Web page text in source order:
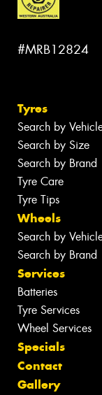
#MRB12824
Tyres
Search by
Search by Size
Search by Brand
Tyre Care
Tyre Tips
Wheels
Search by
Search by Brand
Services
Batteries
Tyre Services
Wheel Services
Specials
Contact
Gallery